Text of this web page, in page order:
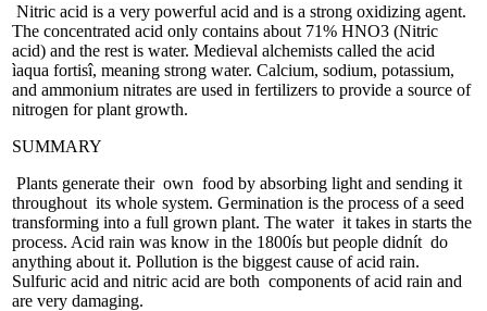
Nitric acid is a very powerful acid and is a strong oxidizing agent.
The concentrated acid only contains about 71% HNO3 (Nitric
acid) and the rest is water. Medieval alchemists called the acid
ìaqua fortisî, meaning strong water. Calcium, sodium, potassium,
and ammonium nitrates are used in fertilizers to provide a source of
nitrogen for plant growth.
SUMMARY
Plants generate their own food by absorbing light and sending it
throughout its whole system. Germination is the process of a seed
transforming into a full grown plant. The water it takes in starts the
process. Acid rain was know in the 1800ís but people didnít do
anything about it. Pollution is the biggest cause of acid rain.
Sulfuric acid and nitric acid are both components of acid rain and
are very damaging.